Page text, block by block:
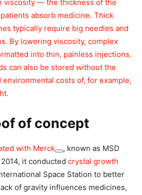
viscosity — the thickness of the
absorb medicine. Thick
typically require big needles and
By lowering viscosity, complex
into thin, painless injections.
can also be stored without the
environmental costs of, for example,
of concept
with Merck
, known as MSD
it conducted crystal growth
Space Station to better
of gravity influences medicines,